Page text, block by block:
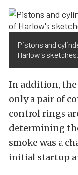
Pistons and
Harlow’s sketches.
In addition,
only a pair of
control rings
determining
smoke was a
initial startup